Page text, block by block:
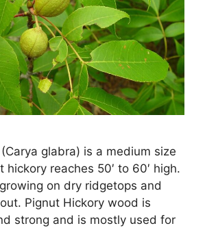
glabra) is a medium size
reaches 50′ to 60′ high.
on dry ridgetops and
Pignut Hickory wood is
strong and is mostly used for